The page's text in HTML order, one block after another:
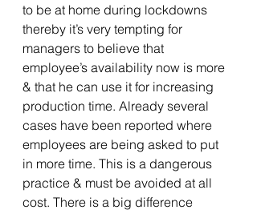
to be at home during lockdowns
thereby it’s very tempting for
managers to believe that
employee’s availability now is more
& that he can use it for increasing
production time. Already several
cases have been reported where
employees are being asked to put
in more time. This is a dangerous
practice & must be avoided at all
cost. There is a big difference